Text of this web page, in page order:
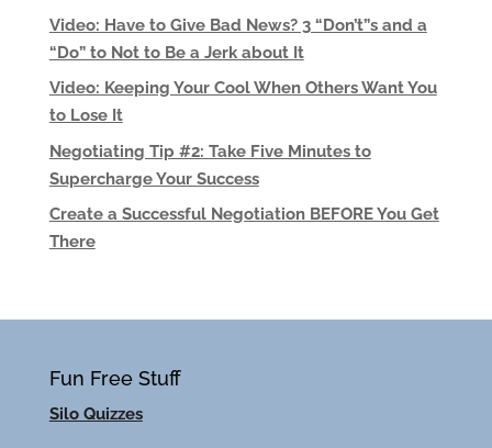
Video: Have to Give Bad News? 3 “Don’t”s and a
“Do” to Not to Be a Jerk about It
Video: Keeping Your Cool When Others Want You
to Lose It
Negotiating Tip #2: Take Five Minutes to
Supercharge Your Success
Create a Successful Negotiation BEFORE You Get
There
Fun Free Stuff
Silo Quizzes